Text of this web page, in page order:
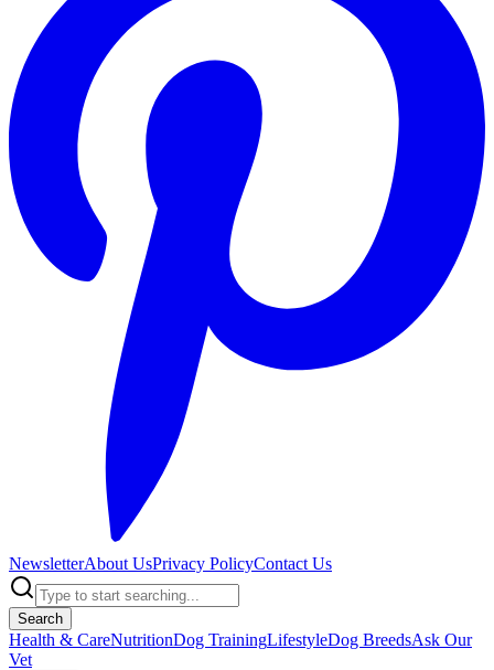
NewsletterAbout UsPrivacy PolicyContact Us
Search
Health & CareNutritionDog TrainingLifestyleDog BreedsAsk Our
Vet